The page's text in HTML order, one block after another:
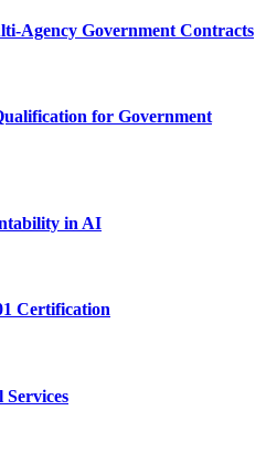
Agency Government Contracts
for Government
in AI
Certification